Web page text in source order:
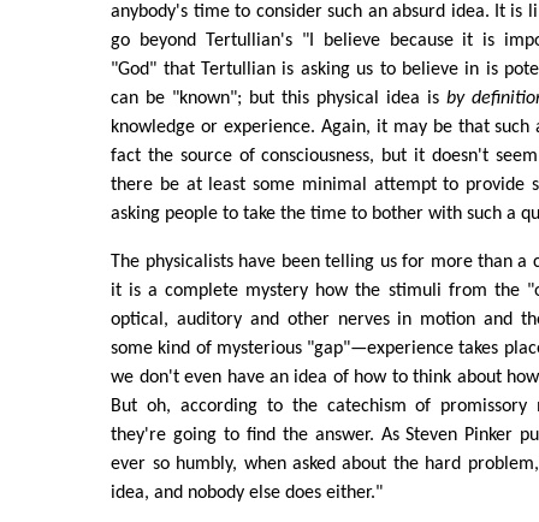
anybody's time to consider such an absurd idea. It is
go beyond Tertullian's "I believe because it is
"God" that Tertullian is asking us to believe in is
can be "known"; but this physical idea is by
knowledge or experience. Again, it may be that such
fact the source of consciousness, but it doesn't
there be at least some minimal attempt to provide
asking people to take the time to bother with such a
The physicalists have been telling us for more than a
it is a complete mystery how the stimuli from the
optical, auditory and other nerves in motion and
some kind of mysterious "gap"—experience takes
we don't even have an idea of how to think about
But oh, according to the catechism of promissory
they're going to find the answer. As Steven Pinker
ever so humbly, when asked about the hard
idea, and nobody else does either."